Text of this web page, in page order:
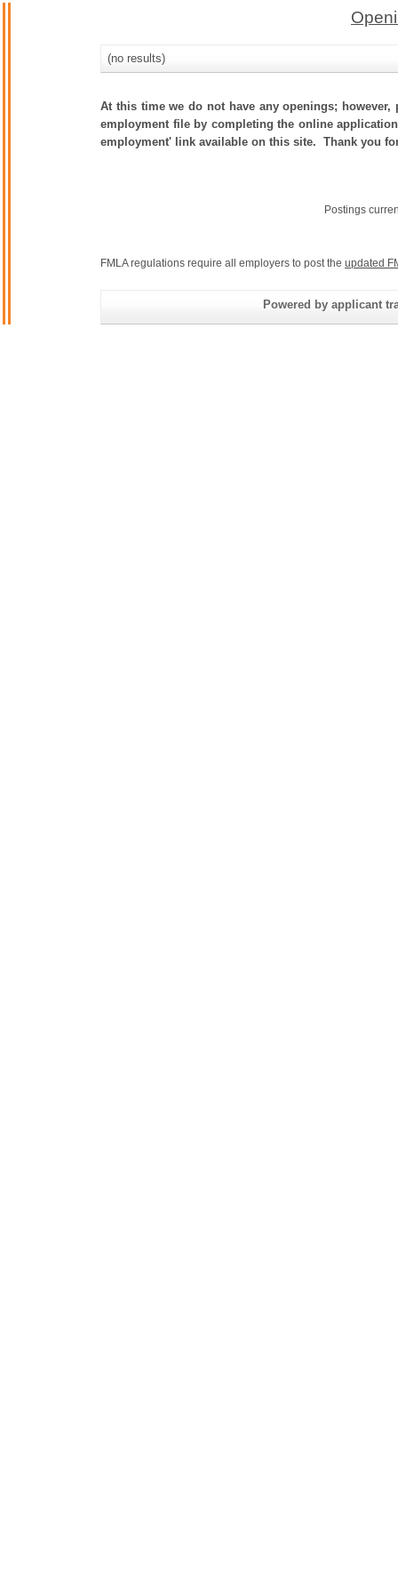
(no results)
At this time we do not have any openings;
employment file by completing the online
employment' link available on this site. Thank you
Postings
FMLA regulations require all employers to post the updated
Powered by applicant